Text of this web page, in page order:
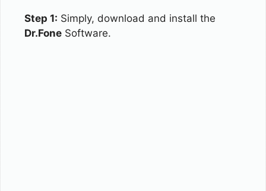
Step 1: Simply, download and install the
Dr.Fone Software.